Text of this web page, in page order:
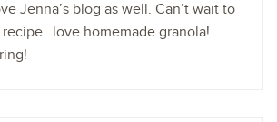
Jenna’s blog as well. Can’t wait to
homemade granola!